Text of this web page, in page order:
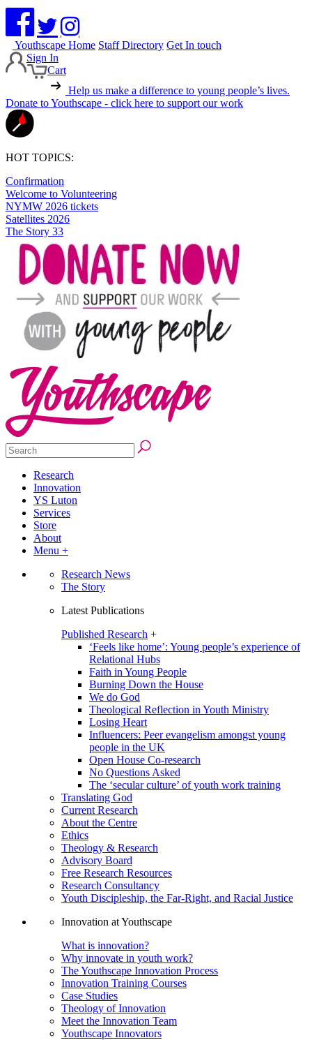
Youthscape Home Staff Directory Get In touch
Sign In
Cart
Help us make a difference to young people’s lives.
Donate to Youthscape - click here to support our work
HOT TOPICS:
Confirmation
Welcome to Volunteering
NYMW 2026 tickets
Satellites 2026
The Story 33
Research
Innovation
YS Luton
Services
Store
About
Menu +
Research News
The Story
Latest Publications
Published Research +
‘Feels like home’: Young people’s experience of
Relational Hubs
Faith in Young People
Burning Down the House
We do God
Theological Reflection in Youth Ministry
Losing Heart
Influencers: Peer evangelism amongst young
people in the UK
Open House Co-research
No Questions Asked
The ‘secular culture’ of youth work training
Translating God
Current Research
About the Centre
Ethics
Theology & Research
Advisory Board
Free Research Resources
Research Consultancy
Youth Discipleship, the Far-Right, and Racial Justice
Innovation at Youthscape
What is innovation?
Why innovate in youth work?
The Youthscape Innovation Process
Innovation Training Courses
Case Studies
Theology of Innovation
Meet the Innovation Team
Youthscape Innovators